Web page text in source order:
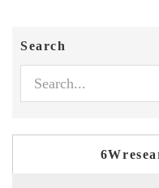
Search